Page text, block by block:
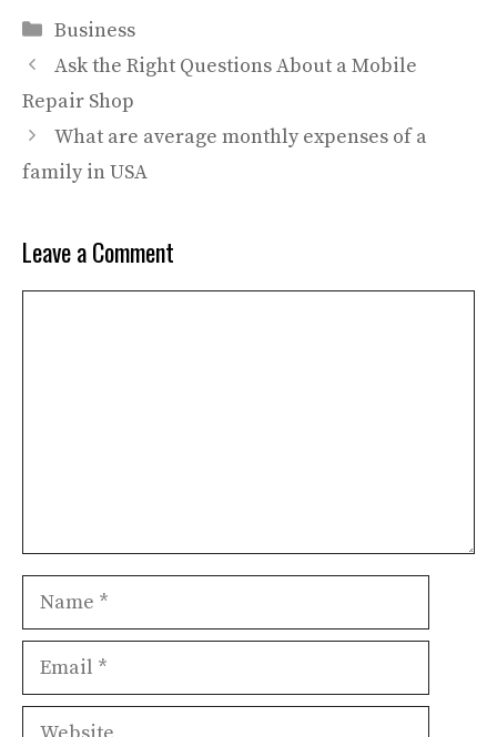
Categories
Business
Ask the Right Questions About a Mobile
Repair Shop
What are average monthly expenses of a
family in USA
Leave a Comment
Name
Email
Website